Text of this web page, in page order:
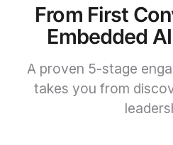
From First
Embedded
A proven 5-stage
takes you from